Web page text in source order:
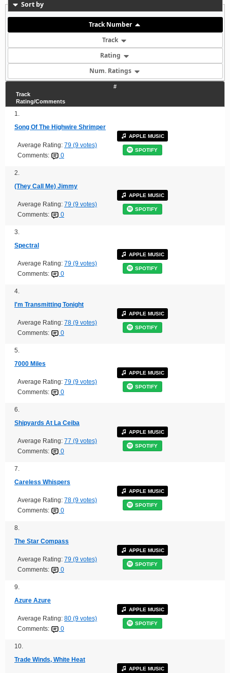
Sort by
Track Number
Track
Rating
Num. Ratings
#
Track
Rating/Comments
1.
Song Of The Highwire Shrimper
Average Rating: 79 (9 votes)
Comments:
0
APPLE MUSIC
SPOTIFY
2.
(They Call Me) Jimmy
Average Rating: 79 (9 votes)
Comments:
0
APPLE MUSIC
SPOTIFY
3.
Spectral
Average Rating: 79 (9 votes)
Comments:
0
APPLE MUSIC
SPOTIFY
4.
I'm Transmitting Tonight
Average Rating: 78 (9 votes)
Comments:
0
APPLE MUSIC
SPOTIFY
5.
7000 Miles
Average Rating: 79 (9 votes)
Comments:
0
APPLE MUSIC
SPOTIFY
6.
Shipyards At La Ceiba
Average Rating: 77 (9 votes)
Comments:
0
APPLE MUSIC
SPOTIFY
7.
Careless Whispers
Average Rating: 78 (9 votes)
Comments:
0
APPLE MUSIC
SPOTIFY
8.
The Star Compass
Average Rating: 79 (9 votes)
Comments:
0
APPLE MUSIC
SPOTIFY
9.
Azure Azure
Average Rating: 80 (9 votes)
Comments:
0
APPLE MUSIC
SPOTIFY
10.
Trade Winds, White Heat
APPLE MUSIC